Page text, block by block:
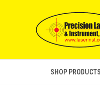
SHOP PRODUCTS